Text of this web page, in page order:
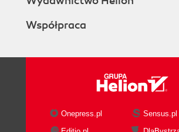
Współpraca
Onepress.pl
Sensus.pl